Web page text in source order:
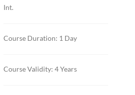
Int.
Course Duration: 1 Day
Course Validity: 4 Years